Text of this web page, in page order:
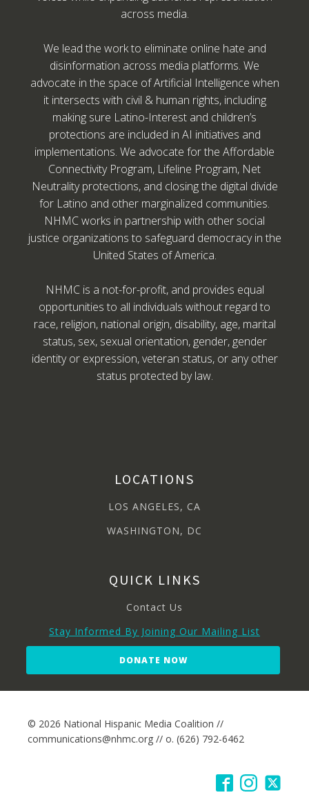
across media.
We lead the work to eliminate online hate and
disinformation across media platforms. We
advocate in the space of Artificial Intelligence when
it intersects with civil & human rights, including
making sure Latino-Interest and children’s
protections are included in AI initiatives and
implementations. We advocate for the Affordable
Connectivity Program, Lifeline Program, Net
Neutrality protections, and closing the digital divide
for Latino and other marginalized communities.
NHMC works in partnership with other social
justice organizations to safeguard democracy in the
United States of America.
NHMC is a not-for-profit, and provides equal
opportunities to all individuals without regard to
race, religion, national origin, disability, age, marital
status, sex, sexual orientation, gender, gender
identity or expression, veteran status, or any other
status protected by law.
LOCATIONS
LOS ANGELES, CA
WASHINGTON, DC
QUICK LINKS
Contact Us
Stay Informed By Joining Our Mailing List
DONATE NOW
© 2026 National Hispanic Media Coalition //
communications@nhmc.org // o. (626) 792-6462